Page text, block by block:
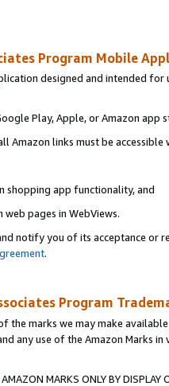
Program Mobile
designed and intended
Play, Apple, or Amazon app
Amazon links must be accessible
shopping app functionality, and
pages in WebViews.
notify you of its acceptance or
.
Program
the marks we may make
any use of the Amazon Marks
MARKS ONLY BY